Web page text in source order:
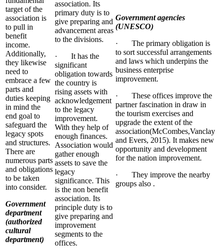
target of the
association is
to pull in
benefit
income.
Additionally,
they likewise
need to
embrace a few
parts and
duties keeping
in mind the
end goal to
safeguard the
legacy spots
and structures.
There are
numerous parts
and obligations
to be taken
into consider.
Government
department
(authorized
cultural
department)
association. Its
primary duty is to
give preparing and
advancement areas
to the divisions.
· It has the
significant
obligation towards
the country is
rising assets with
acknowledgement
to the legacy
improvement.
With they help of
enough finances.
Association would
gather enough
assets to save the
legacy
significance. This
is the non benefit
association. Its
principle duty is to
give preparing and
improvement
segments to the
offices.
Government agencies
(UNESCO)
· The primary obligation is
to sort successful arrangements
and laws which underpins the
business enterprise
improvement.
· These offices improve the
partner fascination in draw in
the tourism exercises and
upgrade the extent of the
association(McCombes,Vanclay
and Evers, 2015). It makes new
opportunity and development
for the nation improvement.
· They improve the nearby
groups also .